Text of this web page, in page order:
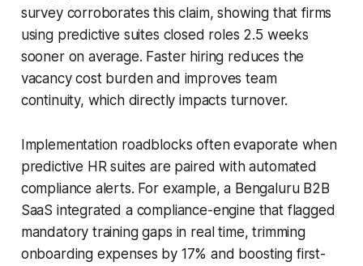
survey corroborates this claim, showing that firms
using predictive suites closed roles 2.5 weeks
sooner on average. Faster hiring reduces the
vacancy cost burden and improves team
continuity, which directly impacts turnover.
Implementation roadblocks often evaporate when
predictive HR suites are paired with automated
compliance alerts. For example, a Bengaluru B2B
SaaS integrated a compliance-engine that flagged
mandatory training gaps in real time, trimming
onboarding expenses by 17% and boosting first-